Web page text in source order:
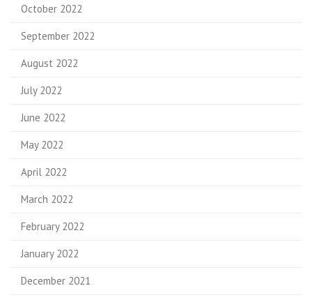
October 2022
September 2022
August 2022
July 2022
June 2022
May 2022
April 2022
March 2022
February 2022
January 2022
December 2021